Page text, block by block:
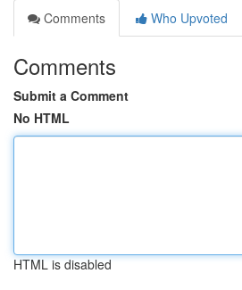
Comments
Who Upvoted
Comments
Submit a Comment
No HTML
HTML is disabled